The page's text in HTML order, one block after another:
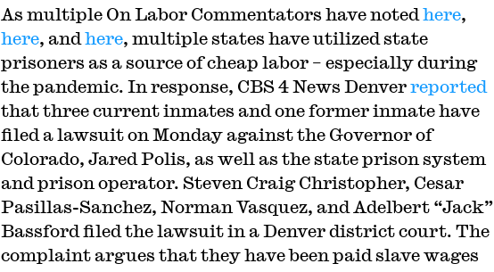
As multiple On Labor Commentators have noted here,
here, and here, multiple states have utilized state
prisoners as a source of cheap labor – especially during
the pandemic. In response, CBS 4 News Denverreported
that three current inmates and one former inmate have
filed a lawsuit on Monday against the Governor of
Colorado, Jared Polis, as well as the state prison system
and prison operator. Steven Craig Christopher, Cesar
Pasillas-Sanchez, Norman Vasquez, and Adelbert “Jack”
Bassford filed the lawsuit in a Denver district court. The
complaint argues that they have been paid slave wages